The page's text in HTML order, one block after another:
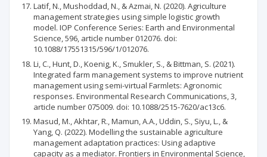
Latif, N., Mushoddad, N., & Azmai, N. (2020). Agriculture
management strategies using simple logistic growth
model. IOP Conference Series: Earth and Environmental
Science, 596, article number 012076. doi:
10.1088/17551315/596/1/012076.
Li, C., Hunt, D., Koenig, K., Smukler, S., & Bittman, S. (2021).
Integrated farm management systems to improve nutrient
management using semi-virtual Farmlets: Agronomic
responses. Environmental Research Communications, 3,
article number 075009. doi: 10.1088/2515-7620/ac13c6.
Masud, M., Akhtar, R., Mamun, A.A., Uddin, S., Siyu, L., &
Yang, Q. (2022). Modelling the sustainable agriculture
management adaptation practices: Using adaptive
capacity as a mediator. Frontiers in Environmental Science,